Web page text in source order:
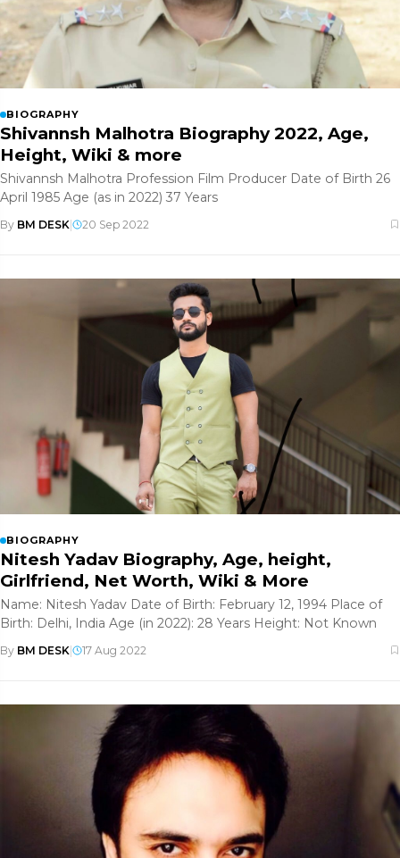
BIOGRAPHY
Shivannsh Malhotra Biography 2022, Age,
Height, Wiki & more
Shivannsh Malhotra Profession Film Producer Date of Birth 26
April 1985 Age (as in 2022) 37 Years
By BM DESK 20 Sep 2022
BIOGRAPHY
Nitesh Yadav Biography, Age, height,
Girlfriend, Net Worth, Wiki & More
Name: Nitesh Yadav Date of Birth: February 12, 1994 Place of
Birth: Delhi, India Age (in 2022): 28 Years Height: Not Known
By BM DESK| 17 Aug 2022